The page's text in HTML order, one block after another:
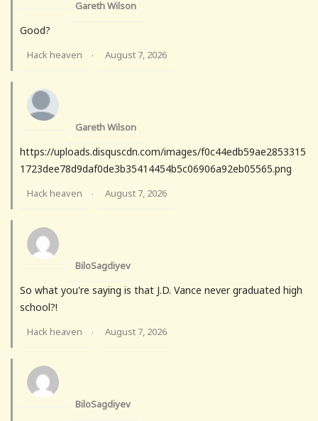
Gareth Wilson
Good?
Hack heaven · August 7, 2026
Gareth Wilson
https://uploads.disquscdn.com/images/f0c44edb59ae2853315
1723dee78d9daf0de3b35414454b5c06906a92eb05565.png
Hack heaven · August 7, 2026
BiloSagdiyev
So what you're saying is that J.D. Vance never graduated high
school?!
Hack heaven · August 7, 2026
BiloSagdiyev